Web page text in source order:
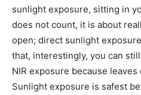
sunlight exposure, sitting in
does not count, it is about
open; direct sunlight
that, interestingly, you can
NIR exposure because
Sunlight exposure is safest